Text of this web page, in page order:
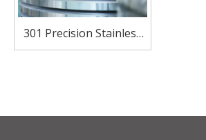
301 Precision Stainless
Steel Strip – High